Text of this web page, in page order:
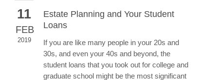
11
FEB
2019
Estate Planning and Your Student
Loans
If you are like many people in your 20s and
30s, and even your 40s and beyond, the
student loans that you took out for college and
graduate school might be the most significant